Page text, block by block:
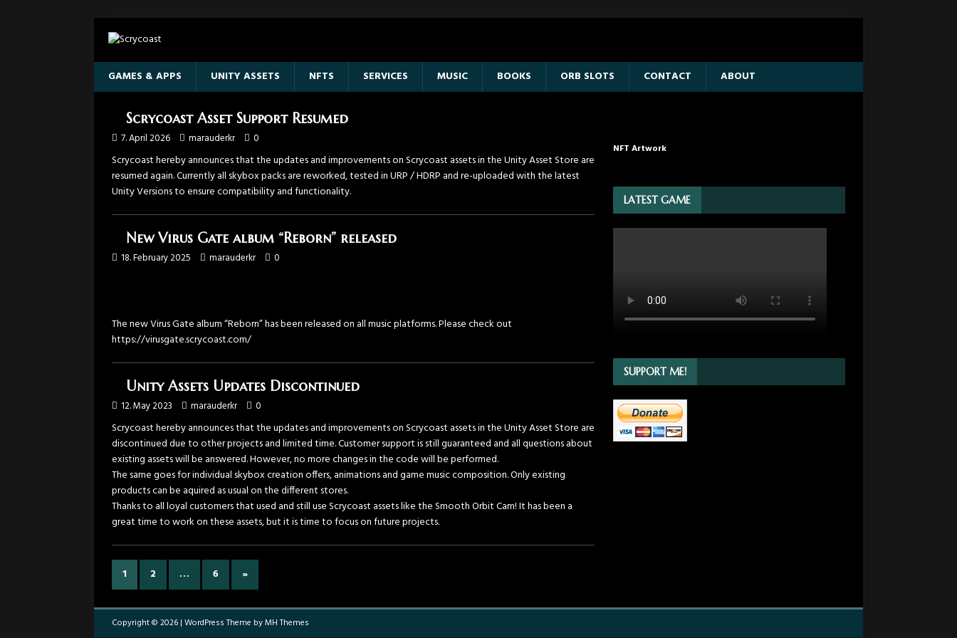
GAMES & APPS UNITY ASSETS NFTS SERVICES MUSIC BOOKS ORB SLOTS CONTACT ABOUT
Scrycoast Asset Support Resumed
7. April 2026 marauderkr 0
Scrycoast hereby announces that the updates and improvements on Scrycoast assets in the Unity Asset Store are
resumed again. Currently all skybox packs are reworked, tested in URP / HDRP and re-uploaded with the latest
Unity Versions to ensure compatibility and functionality.
New Virus Gate album “Reborn” released
18. February 2025 marauderkr 0
The new Virus Gate album “Reborn” has been released on all music platforms. Please check out
https://virusgate.scrycoast.com/
Unity Assets Updates Discontinued
12. May 2023 marauderkr 0
Scrycoast hereby announces that the updates and improvements on Scrycoast assets in the Unity Asset Store are
discontinued due to other projects and limited time. Customer support is still guaranteed and all questions about
existing assets will be answered. However, no more changes in the code will be performed.
The same goes for individual skybox creation offers, animations and game music composition. Only existing
products can be aquired as usual on the different stores.
Thanks to all loyal customers that used and still use Scrycoast assets like the Smooth Orbit Cam! It has been a
great time to work on these assets, but it is time to focus on future projects.
1 2 … 6 »
NFT Artwork
LATEST GAME
SUPPORT ME!
Copyright © 2026 | WordPress Theme byMH Themes